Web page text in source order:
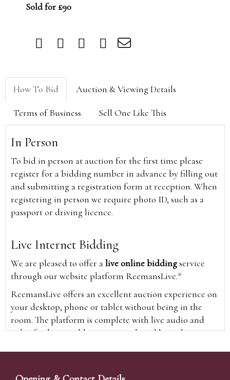
Sold for £90
How To Bid Auction & Viewing Details
Terms of Business Sell One Like This
In Person
To bid in person at auction for the first time please
register for a bidding number in advance by filling out
and submitting a registration form at reception. When
registering in person we require photo ID, such as a
passport or driving licence.
Live Internet Bidding
We are pleased to offer alive online biddingservice
through our website platform ReemansLive.*
ReemansLive offers an excellent auction experience on
your desktop, phone or tablet without being in the
room. The platform is complete with live audio and
video feeds to enable you to watch and hear the
time and view the upcoming lots.